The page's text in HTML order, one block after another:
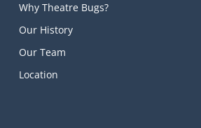
Why Theatre Bugs?
Our History
Our Team
Location